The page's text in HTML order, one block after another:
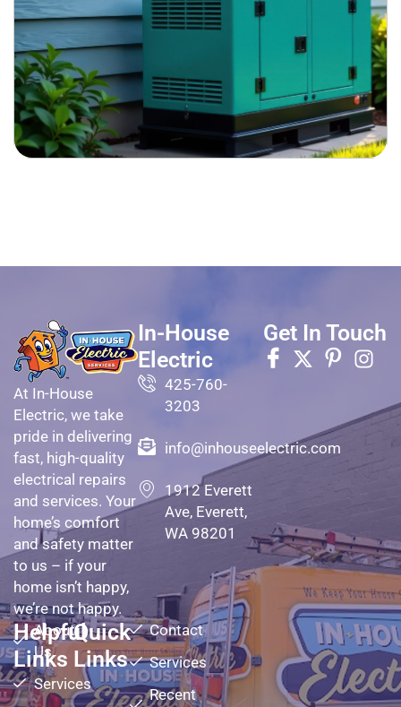
At In-House
Electric, we take
pride in delivering
fast, high-quality
electrical repairs
and services. Your
home’s comfort
and safety matter
to us – if your
home isn’t happy,
we’re not happy.
Helpful
Links
About
Us
Services
Quick
Links
Contact
Services
Recent
In-House
Electric
425-760-
3203
info@inhouseelectric.com
1912 Everett
Ave, Everett,
WA 98201
Get In Touch